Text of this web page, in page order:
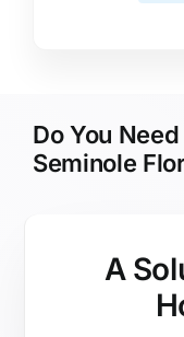
Do You
Seminole
A